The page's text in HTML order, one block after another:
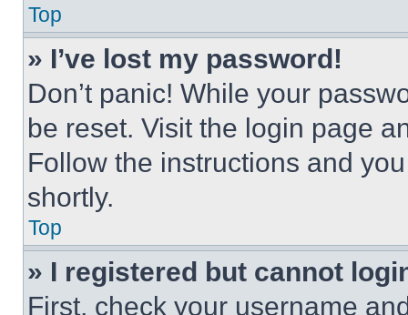
Top
» I’ve lost my password!
Don’t panic! While your
be reset. Visit the login page
Follow the instructions and
shortly.
Top
» I registered but cannot
First, check your username